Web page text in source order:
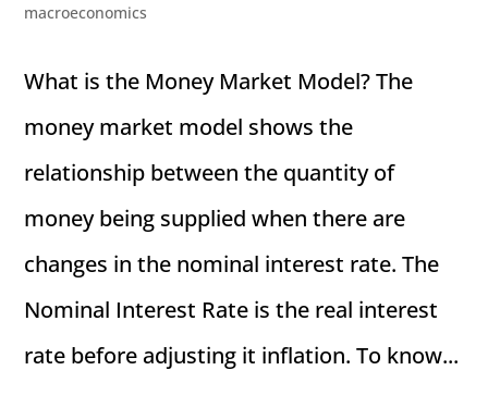
macroeconomics
What is the Money Market Model? The
money market model shows the
relationship between the quantity of
money being supplied when there are
changes in the nominal interest rate. The
Nominal Interest Rate is the real interest
rate before adjusting it inflation. To know...